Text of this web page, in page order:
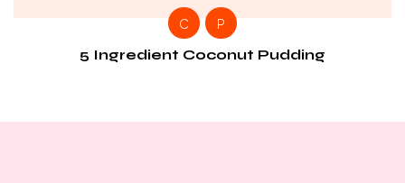
C P
5 Ingredient Coconut Pudding